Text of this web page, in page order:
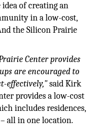
of creating an
in a low-cost,
the Silicon Prairie
Center provides
are encouraged to
effectively,"said Kirk
provides a low-cost
includes residences,
all in one location.